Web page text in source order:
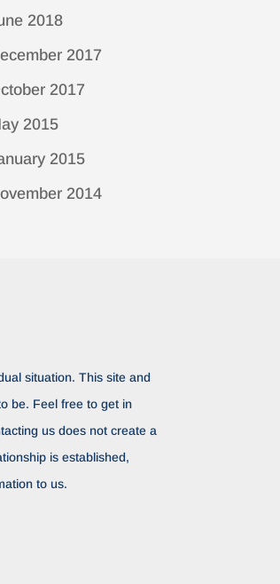
2018
2017
2017
2015
2015
2014
situation. This site and
be. Feel free to get in
us does not create a
is established,
to us.